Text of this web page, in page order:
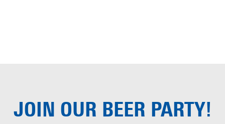
JOIN OUR BEER PARTY!